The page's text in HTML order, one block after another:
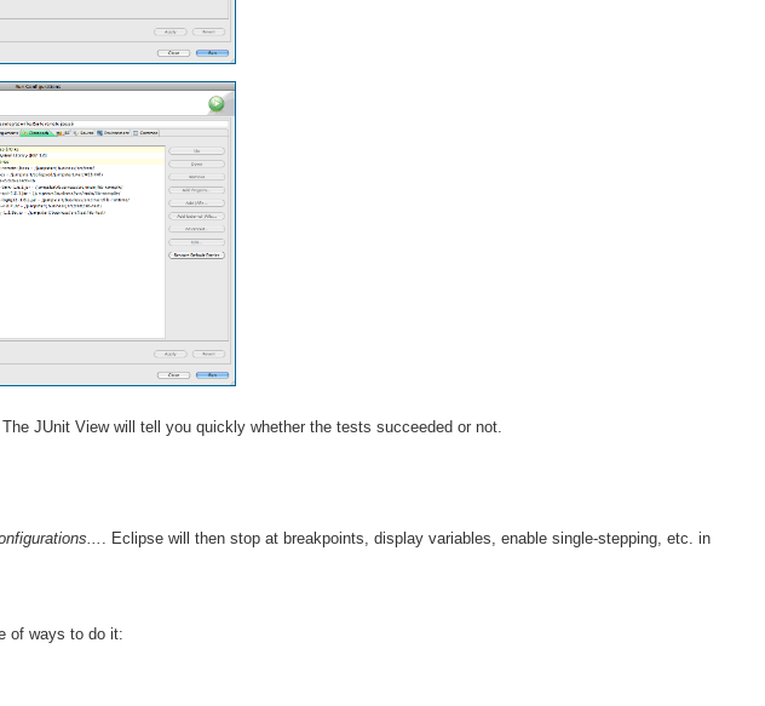
JUnit View will tell you quickly whether the tests succeeded or not.
. Eclipse will then stop at breakpoints, display variables, enable single-stepping, etc. in
of ways to do it: